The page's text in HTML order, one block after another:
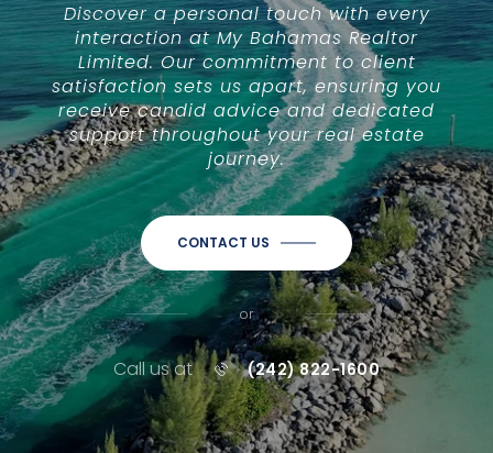
Discover a personal touch with every
interaction at My Bahamas Realtor
Limited. Our commitment to client
satisfaction sets us apart, ensuring you
receive candid advice and dedicated
support throughout your real estate
journey.
CONTACT US
or
Call us at (242) 822-1600